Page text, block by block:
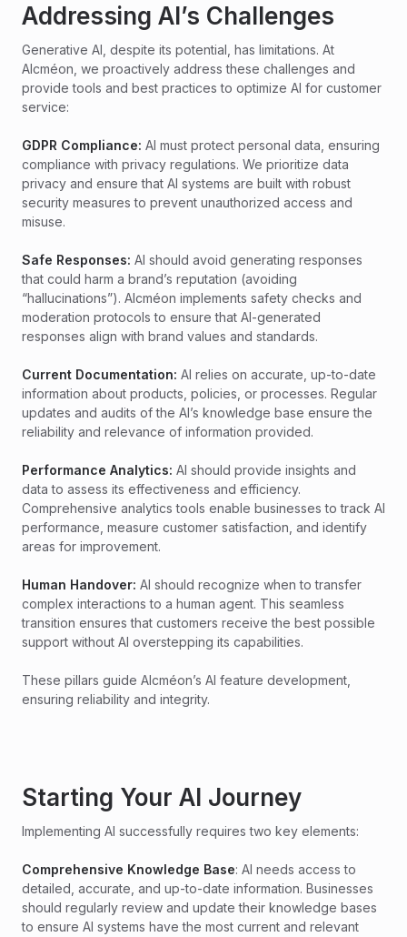
Addressing AI’s Challenges
Generative AI, despite its potential, has limitations. At
Alcméon, we proactively address these challenges and
provide tools and best practices to optimize AI for customer
service:
GDPR Compliance: AI must protect personal data, ensuring
compliance with privacy regulations. We prioritize data
privacy and ensure that AI systems are built with robust
security measures to prevent unauthorized access and
misuse.
Safe Responses: AI should avoid generating responses
that could harm a brand’s reputation (avoiding
“hallucinations”). Alcméon implements safety checks and
moderation protocols to ensure that AI-generated
responses align with brand values and standards.
Current Documentation: AI relies on accurate, up-to-date
information about products, policies, or processes. Regular
updates and audits of the AI’s knowledge base ensure the
reliability and relevance of information provided.
Performance Analytics: AI should provide insights and
data to assess its effectiveness and efficiency.
Comprehensive analytics tools enable businesses to track AI
performance, measure customer satisfaction, and identify
areas for improvement.
Human Handover: AI should recognize when to transfer
complex interactions to a human agent. This seamless
transition ensures that customers receive the best possible
support without AI overstepping its capabilities.
These pillars guide Alcméon’s AI feature development,
ensuring reliability and integrity.
Starting Your AI Journey
Implementing AI successfully requires two key elements:
Comprehensive Knowledge Base: AI needs access to
detailed, accurate, and up-to-date information. Businesses
should regularly review and update their knowledge bases
to ensure AI systems have the most current and relevant